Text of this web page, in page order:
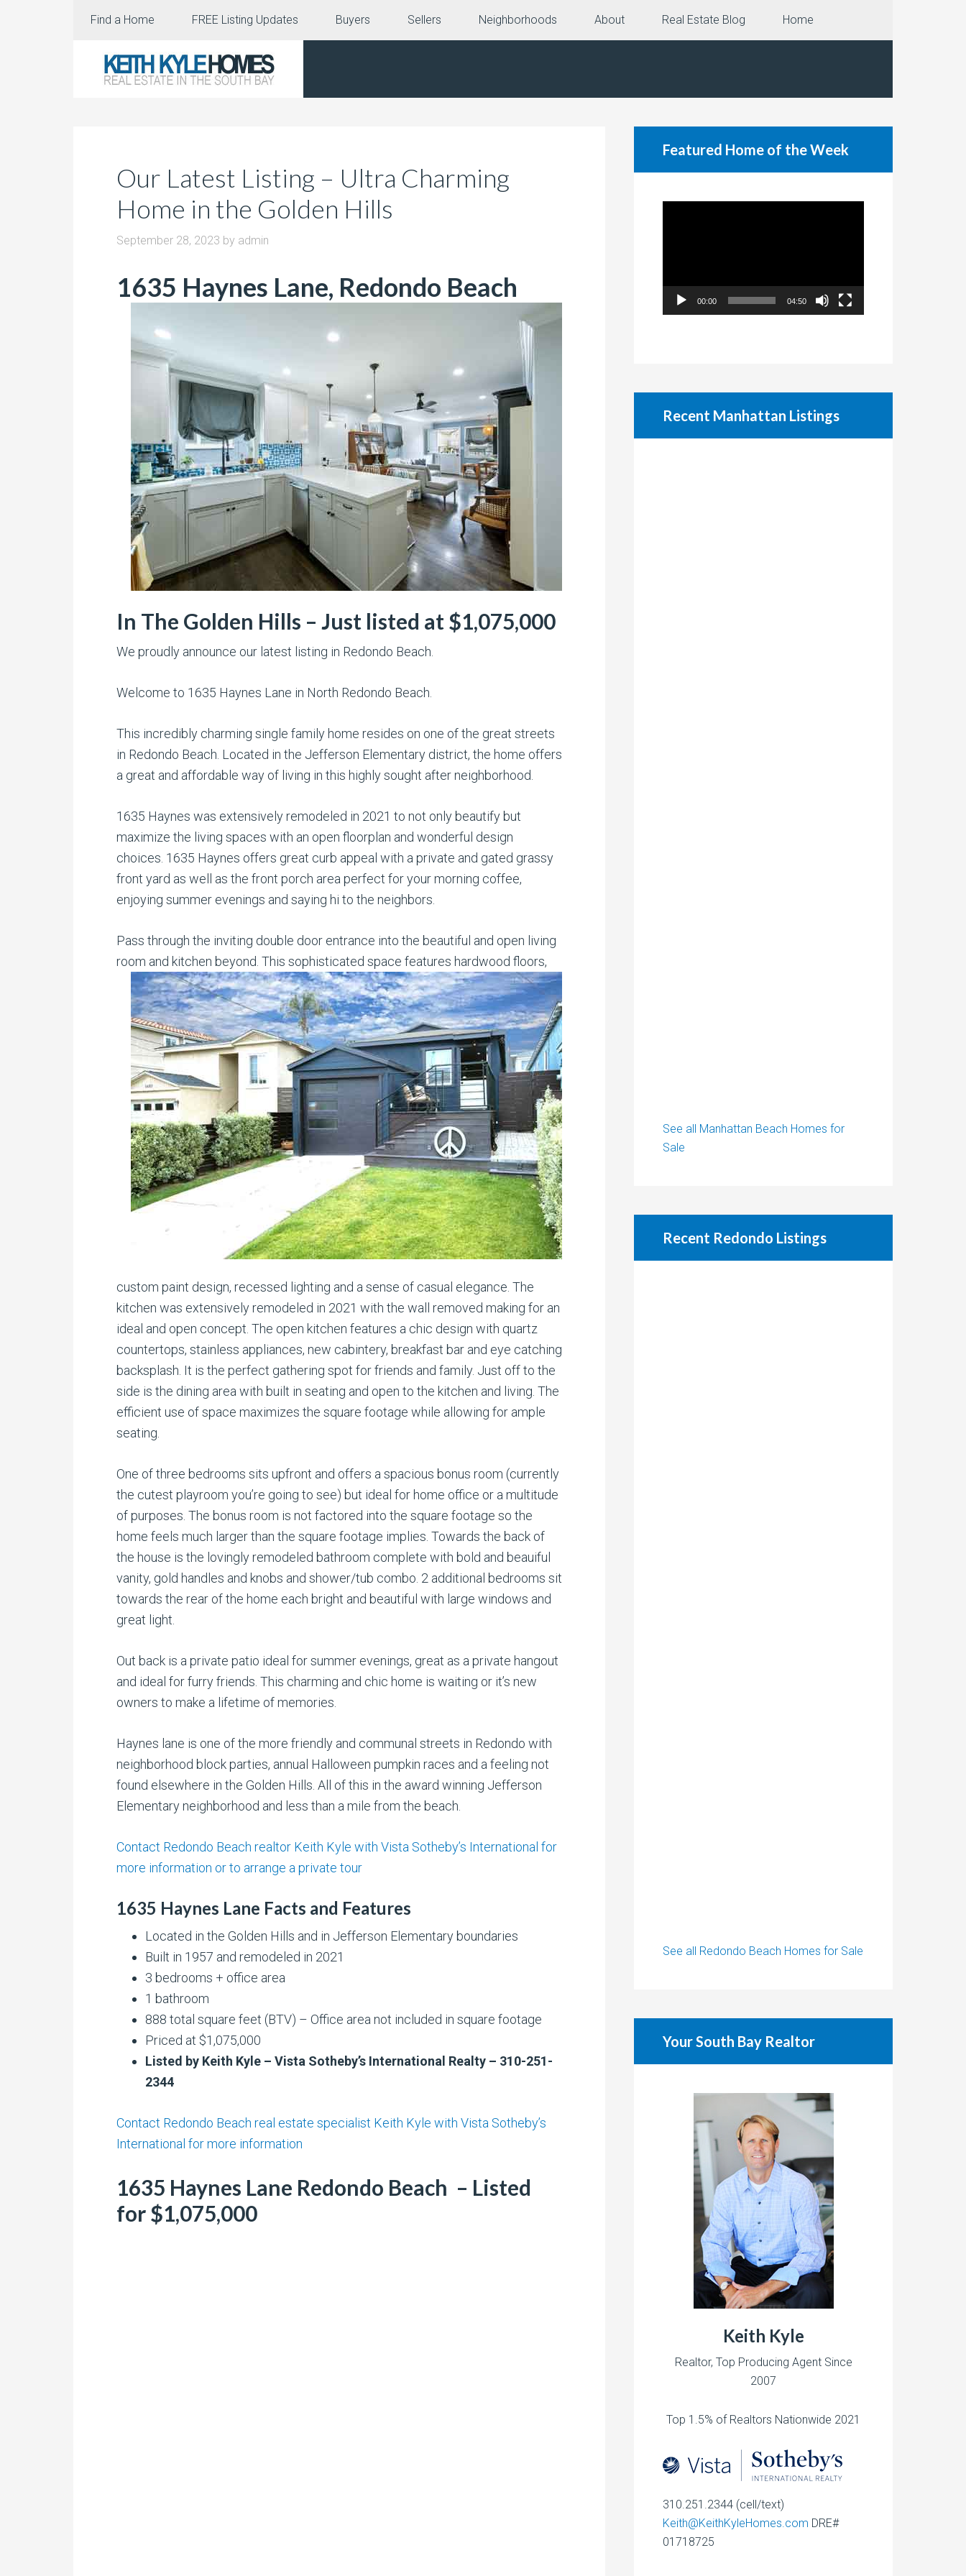
Find a Home FREE Listing Updates Buyers Sellers Neighborhoods About Real Estate Blog Home
Our Latest Listing – Ultra Charming
Home in the Golden Hills
September 28, 2023 by admin
1635 Haynes Lane, Redondo Beach
In The Golden Hills – Just listed at $1,075,000
We proudly announce our latest listing in Redondo Beach.
Welcome to 1635 Haynes Lane in North Redondo Beach.
This incredibly charming single family home resides on one of the great streets
in Redondo Beach. Located in the Jefferson Elementary district, the home offers
a great and affordable way of living in this highly sought after neighborhood.
1635 Haynes was extensively remodeled in 2021 to not only beautify but
maximize the living spaces with an open floorplan and wonderful design
choices. 1635 Haynes offers great curb appeal with a private and gated grassy
front yard as well as the front porch area perfect for your morning coffee,
enjoying summer evenings and saying hi to the neighbors.
Pass through the inviting double door entrance into the beautiful and open living
room and kitchen beyond. This sophisticated space features hardwood floors,
custom paint design, recessed lighting and a sense of casual elegance. The
kitchen was extensively remodeled in 2021 with the wall removed making for an
ideal and open concept. The open kitchen features a chic design with quartz
countertops, stainless appliances, new cabintery, breakfast bar and eye catching
backsplash. It is the perfect gathering spot for friends and family. Just off to the
side is the dining area with built in seating and open to the kitchen and living. The
efficient use of space maximizes the square footage while allowing for ample
seating.
One of three bedrooms sits upfront and offers a spacious bonus room (currently
the cutest playroom you’re going to see) but ideal for home office or a multitude
of purposes. The bonus room is not factored into the square footage so the
home feels much larger than the square footage implies. Towards the back of
the house is the lovingly remodeled bathroom complete with bold and beauiful
vanity, gold handles and knobs and shower/tub combo. 2 additional bedrooms sit
towards the rear of the home each bright and beautiful with large windows and
great light.
Out back is a private patio ideal for summer evenings, great as a private hangout
and ideal for furry friends. This charming and chic home is waiting or it’s new
owners to make a lifetime of memories.
Haynes lane is one of the more friendly and communal streets in Redondo with
neighborhood block parties, annual Halloween pumpkin races and a feeling not
found elsewhere in the Golden Hills. All of this in the award winning Jefferson
Elementary neighborhood and less than a mile from the beach.
Contact Redondo Beach realtor Keith Kyle with Vista Sotheby’s International for
more information or to arrange a private tour
1635 Haynes Lane Facts and Features
Located in the Golden Hills and in Jefferson Elementary boundaries
Built in 1957 and remodeled in 2021
3 bedrooms + office area
1 bathroom
888 total square feet (BTV) – Office area not included in square footage
Priced at $1,075,000
Listed by Keith Kyle – Vista Sotheby’s International Realty – 310-251-
2344
Contact Redondo Beach real estate specialist Keith Kyle with Vista Sotheby’s
International for more information
1635 Haynes Lane Redondo Beach – Listed
for $1,075,000
Featured Home of the Week
00:00 04:50
Recent Manhattan Listings
See all Manhattan Beach Homes for
Sale
Recent Redondo Listings
See all Redondo Beach Homes for Sale
Your South Bay Realtor
Keith Kyle
Realtor, Top Producing Agent Since
2007
Top 1.5% of Realtors Nationwide 2021
310.251.2344 (cell/text)
Keith@KeithKyleHomes.com DRE#
01718725